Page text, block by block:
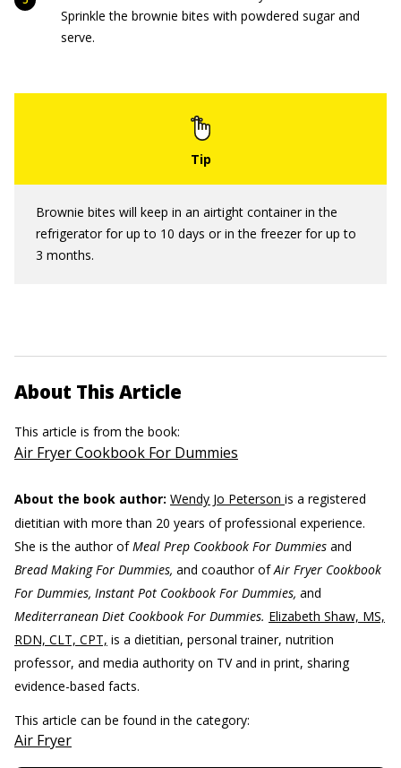
Sprinkle the brownie bites with powdered sugar and
serve.
Brownie bites will keep in an airtight container in the
refrigerator for up to 10 days or in the freezer for up to
3 months.
About This Article
This article is from the book:
Air Fryer Cookbook For Dummies
About the book author: Wendy Jo Peterson is a registered
dietitian with more than 20 years of professional experience.
She is the author ofMeal Prep Cookbook For Dummies and
Bread Making For Dummies, and coauthor ofAir Fryer Cookbook
For Dummies, Instant Pot Cookbook For Dummies, and
Mediterranean Diet Cookbook For Dummies. Elizabeth Shaw, MS,
RDN, CLT, CPT, is a dietitian, personal trainer, nutrition
professor, and media authority on TV and in print, sharing
evidence-based facts.
This article can be found in the category:
Air Fryer